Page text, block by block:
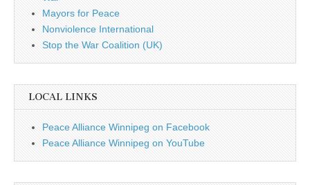
Mayors for Peace
Nonviolence International
Stop the War Coalition (UK)
LOCAL LINKS
Peace Alliance Winnipeg on Facebook
Peace Alliance Winnipeg on YouTube